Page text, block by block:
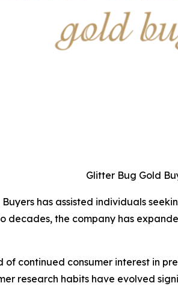
Glitter Bug Gold
has assisted individuals
decades, the company has
continued consumer interest in
research habits have evolved